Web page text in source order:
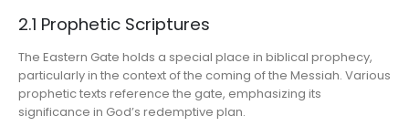
2.1 Prophetic Scriptures
The Eastern Gate holds a special place in biblical prophecy,
particularly in the context of the coming of the Messiah. Various
prophetic texts reference the gate, emphasizing its
significance in God’s redemptive plan.